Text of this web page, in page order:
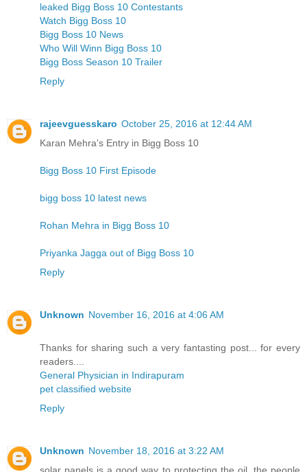
leaked Bigg Boss 10 Contestants
Watch Bigg Boss 10
Bigg Boss 10 News
Who Will Winn Bigg Boss 10
Bigg Boss Season 10 Trailer
Reply
rajeevguesskaro October 25, 2016 at 12:44 AM
Karan Mehra's Entry in Bigg Boss 10
Bigg Boss 10 First Episode
bigg boss 10 latest news
Rohan Mehra in Bigg Boss 10
Priyanka Jagga out of Bigg Boss 10
Reply
Unknown November 16, 2016 at 4:06 AM
Thanks for sharing such a very fantasting post... for every
readers....
General Physician in Indirapuram
pet classified website
Reply
Unknown November 18, 2016 at 3:22 AM